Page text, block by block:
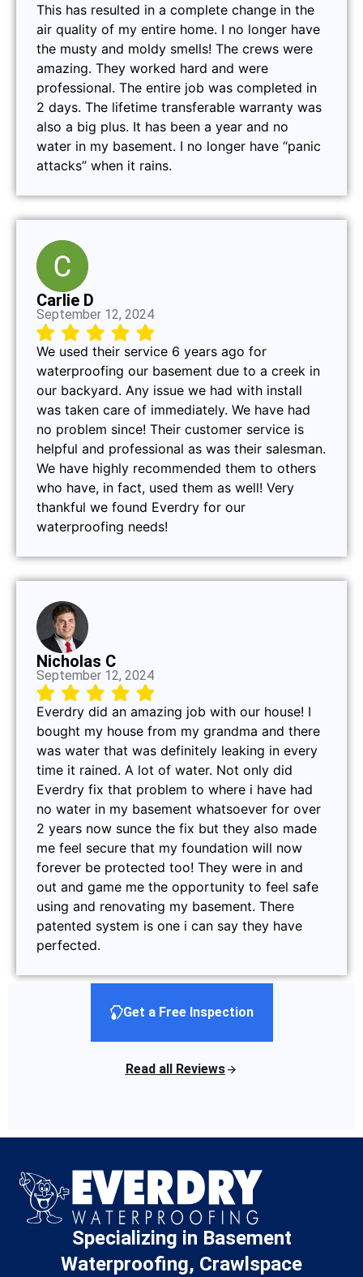
This has resulted in a complete change in the
air quality of my entire home. I no longer have
the musty and moldy smells! The crews were
amazing. They worked hard and were
professional. The entire job was completed in
2 days. The lifetime transferable warranty was
also a big plus. It has been a year and no
water in my basement. I no longer have “panic
attacks” when it rains.
Carlie D
September 12, 2024
We used their service 6 years ago for
waterproofing our basement due to a creek in
our backyard. Any issue we had with install
was taken care of immediately. We have had
no problem since! Their customer service is
helpful and professional as was their salesman.
We have highly recommended them to others
who have, in fact, used them as well! Very
thankful we found Everdry for our
waterproofing needs!
Nicholas C
September 12, 2024
Everdry did an amazing job with our house! I
bought my house from my grandma and there
was water that was definitely leaking in every
time it rained. A lot of water. Not only did
Everdry fix that problem to where i have had
no water in my basement whatsoever for over
2 years now sunce the fix but they also made
me feel secure that my foundation will now
forever be protected too! They were in and
out and game me the opportunity to feel safe
using and renovating my basement. There
patented system is one i can say they have
perfected.
Get a Free Inspection
Read all Reviews
Specializing in Basement
Waterproofing, Crawlspace